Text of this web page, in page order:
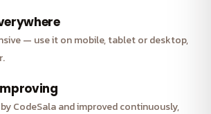
— use it on mobile, tablet or desktop,
CodeSala and improved continuously,